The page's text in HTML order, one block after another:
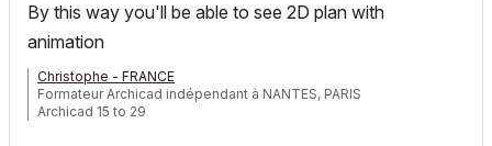
By this way you'll be able to see 2D plan with
animation
Christophe - FRANCE
Formateur Archicad indépendant à NANTES, PARIS
Archicad 15 to 29